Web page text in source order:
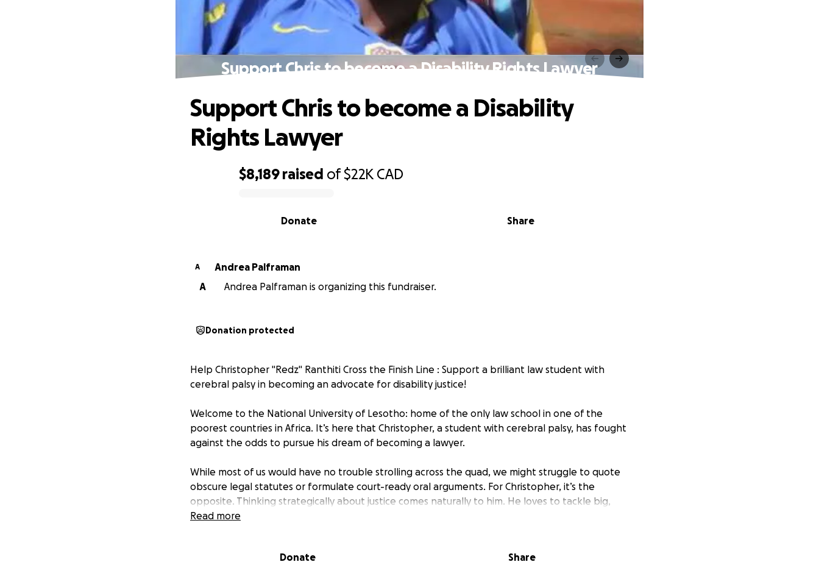
Support Chris to become a Disability Rights Lawyer
$8,189 raised of$22K CAD
Share
Donate
Support Chris to become a Disability
Rights Lawyer
A
Andrea Palframan
A
Andrea Palframan is organizing this fundraiser.
Donation protected
Help Christopher "Redz" Ranthiti Cross the Finish Line : Support a brilliant law student with
cerebral palsy in becoming an advocate for disability justice!
Welcome to the National University of Lesotho: home of the only law school in one of the
poorest countries in Africa. It’s here that Christopher, a student with cerebral palsy, has fought
against the odds to pursue his dream of becoming a lawyer.
While most of us would have no trouble strolling across the quad, we might struggle to quote
obscure legal statutes or formulate court-ready oral arguments. For Christopher, it’s the
opposite. Thinking strategically about justice comes naturally to him. He loves to tackle big,
thorny issues, with an approach that combines eloquence, relatability and whip smart analysis
inaccessible lecture halls — is something he can’t do alone.
Read more
Donate Share